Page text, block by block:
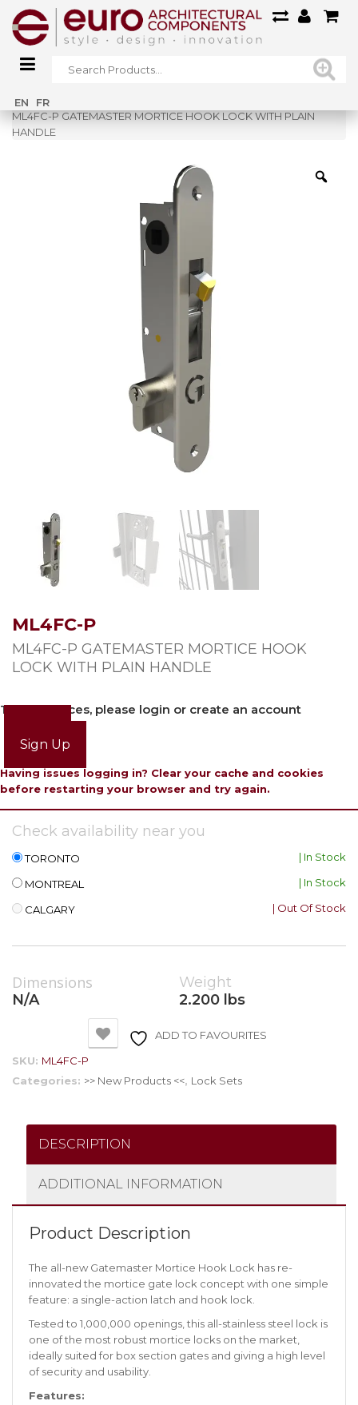
EN FR
Home»
ML4FC-P GATEMASTER MORTICE HOOK LOCK WITH PLAIN
HANDLE
ML4FC-P
ML4FC-P GATEMASTER MORTICE HOOK
LOCK WITH PLAIN HANDLE
To view prices, please login or create an account
Sign Up
Having issues logging in? Clear your cache and cookies
before restarting your browser and try again.
Check availability near you
TORONTO | In Stock
MONTREAL | In Stock
CALGARY | Out Of Stock
Dimensions
N/A
Weight
2.200 lbs
ADD TO FAVOURITES
SKU: ML4FC-P
Categories: >> New Products <<, Lock Sets
DESCRIPTION
ADDITIONAL INFORMATION
Product Description
The all-new Gatemaster Mortice Hook Lock has re-
innovated the mortice gate lock concept with one simple
feature: a single-action latch and hook lock.
Tested to 1,000,000 openings, this all-stainless steel lock is
one of the most robust mortice locks on the market,
ideally suited for box section gates and giving a high level
of security and usability.
Features: